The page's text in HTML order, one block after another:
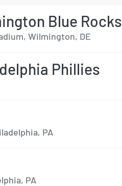
Blue Rocks
Wilmington, DE
Phillies
PA
PA